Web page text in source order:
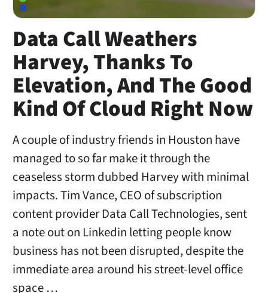
Data Call Weathers
Harvey, Thanks To
Elevation, And The Good
Kind Of Cloud Right Now
A couple of industry friends in Houston have
managed to so far make it through the
ceaseless storm dubbed Harvey with minimal
impacts. Tim Vance, CEO of subscription
content provider Data Call Technologies, sent
a note out on Linkedin letting people know
business has not been disrupted, despite the
immediate area around his street-level office
space …